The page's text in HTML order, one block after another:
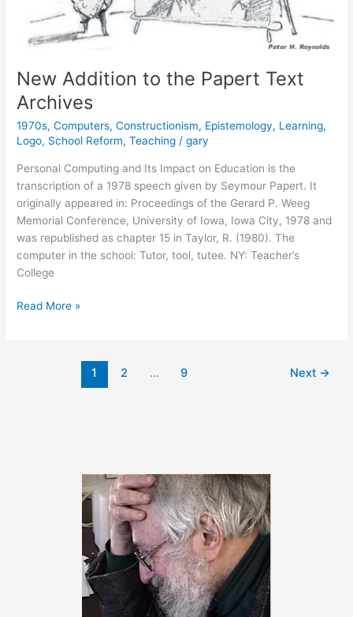
New Addition to the Papert Text
Archives
1970s,Computers,Constructionism, Epistemology, Learning,
Logo, School Reform,Teaching /gary
Personal Computing and Its Impact on Education is the
transcription of a 1978 speech given by Seymour Papert. It
originally appeared in: Proceedings of the Gerard P. Weeg
Memorial Conference, University of Iowa, Iowa City, 1978 and
was republished as chapter 15 in Taylor, R. (1980). The
computer in the school: Tutor, tool, tutee. NY: Teacher’s
College
New
Read More »
1 2 … 9 Next →